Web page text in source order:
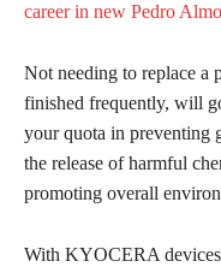
career in new Pedro
Not needing to replace a
finished frequently, will
your quota in preventing
the release of harmful
promoting overall
With KYOCERA